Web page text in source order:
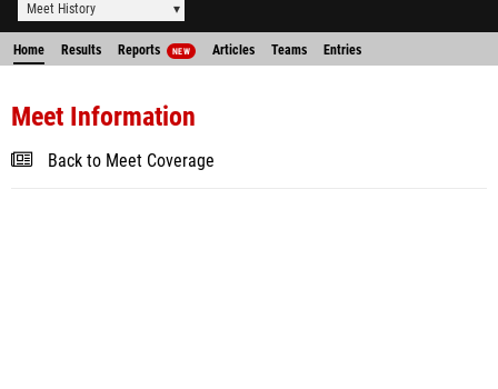
Meet History
Home Results Reports NEW Articles Teams Entries
Meet Information
Back to Meet Coverage